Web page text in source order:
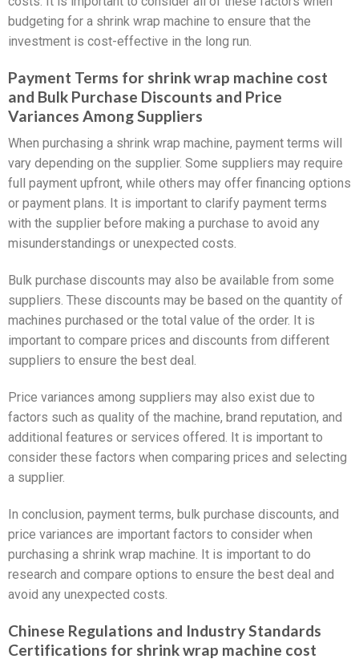
budgeting for a shrink wrap machine to ensure that the
investment is cost-effective in the long run.
Payment Terms for shrink wrap machine cost
and Bulk Purchase Discounts and Price
Variances Among Suppliers
When purchasing a shrink wrap machine, payment terms will
vary depending on the supplier. Some suppliers may require
full payment upfront, while others may offer financing options
or payment plans. It is important to clarify payment terms
with the supplier before making a purchase to avoid any
misunderstandings or unexpected costs.
Bulk purchase discounts may also be available from some
suppliers. These discounts may be based on the quantity of
machines purchased or the total value of the order. It is
important to compare prices and discounts from different
suppliers to ensure the best deal.
Price variances among suppliers may also exist due to
factors such as quality of the machine, brand reputation, and
additional features or services offered. It is important to
consider these factors when comparing prices and selecting
a supplier.
In conclusion, payment terms, bulk purchase discounts, and
price variances are important factors to consider when
purchasing a shrink wrap machine. It is important to do
research and compare options to ensure the best deal and
avoid any unexpected costs.
Chinese Regulations and Industry Standards
Certifications for shrink wrap machine cost